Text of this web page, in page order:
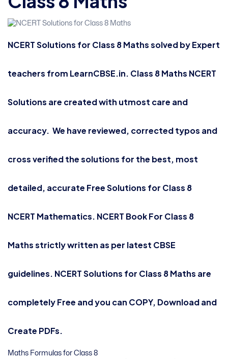
NCERT Solutions for Class 8 Maths solved by Expert
teachers from LearnCBSE.in. Class 8 Maths NCERT
Solutions are created with utmost care and
accuracy. We have reviewed, corrected typos and
cross verified the solutions for the best, most
detailed, accurate Free Solutions for Class 8
NCERT Mathematics. NCERT Book For Class 8
Maths strictly written as per latest CBSE
guidelines. NCERT Solutions for Class 8 Maths are
completely Free and you can COPY, Download and
Create PDFs.
Maths Formulas for Class 8